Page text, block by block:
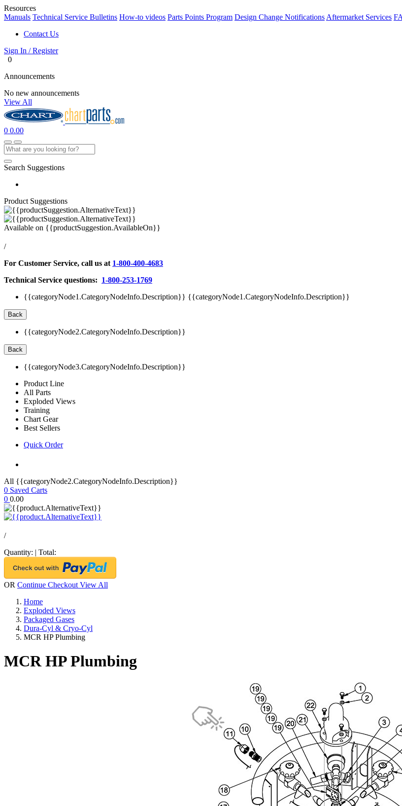
Resources
Manuals Technical Service Bulletins How-to videos Parts Points Program Design Change Notifications Aftermarket Services
Contact Us
Sign In / Register
0
Announcements
No new announcements
View All
0 0.00
Search Suggestions
Product Suggestions
Available on {{productSuggestion.AvailableOn}}
/
For Customer Service, call us at 1-800-400-4683
Technical Service questions: 1-800-253-1769
{{categoryNode1.CategoryNodeInfo.Description}} {{categoryNode1.CategoryNodeInfo.Description}}
Back
{{categoryNode2.CategoryNodeInfo.Description}}
Back
{{categoryNode3.CategoryNodeInfo.Description}}
Product Line
All Parts
Exploded Views
Training
Chart Gear
Best Sellers
Quick Order
All {{categoryNode2.CategoryNodeInfo.Description}}
0 Saved Carts
0 0.00
/
Quantity: | Total:
OR Continue Checkout View All
Home
Exploded Views
Packaged Gases
Dura-Cyl & Cryo-Cyl
MCR HP Plumbing
MCR HP Plumbing